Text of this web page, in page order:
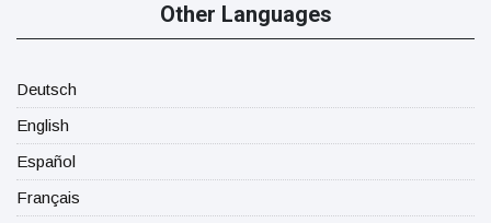
Other Languages
Deutsch
English
Español
Français